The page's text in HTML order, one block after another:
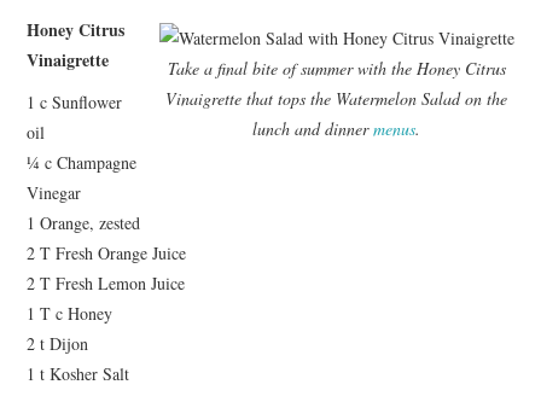
Take a final bite of summer with the Honey Citrus
Vinaigrette that tops the Watermelon Salad on the
lunch and dinnermenus.
Honey Citrus
Vinaigrette
1 c Sunflower
oil
¼ c Champagne
Vinegar
1 Orange, zested
2 T Fresh Orange Juice
2 T Fresh Lemon Juice
1 T c Honey
2 t Dijon
1 t Kosher Salt